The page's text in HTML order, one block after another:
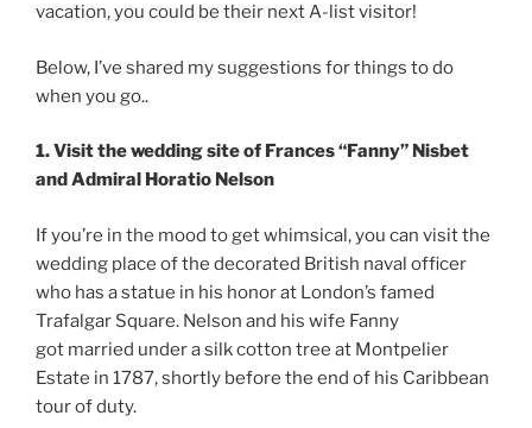
vacation, you could be their next A-list visitor!
Below, I’ve shared my suggestions for things to do
when you go..
1. Visit the wedding site of Frances “Fanny” Nisbet
and Admiral Horatio Nelson
If you’re in the mood to get whimsical, you can visit the
wedding place of the decorated British naval officer
who has a statue in his honor at London’s famed
Trafalgar Square. Nelson and his wife Fanny
got married under a silk cotton tree at Montpelier
Estate in 1787, shortly before the end of his Caribbean
tour of duty.